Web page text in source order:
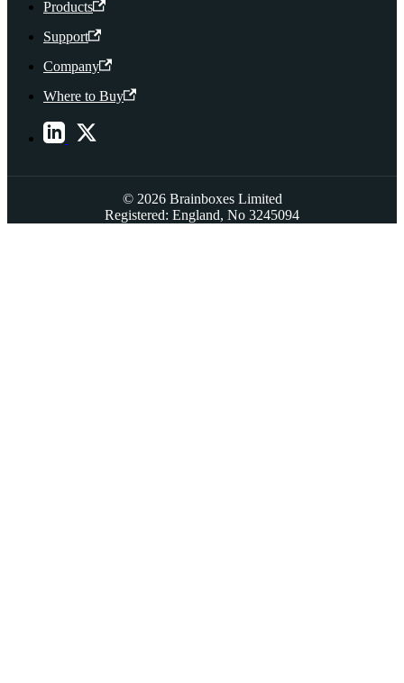
Products
Support
Company
Where to Buy
© 2026 Brainboxes Limited
Registered: England, No 3245094